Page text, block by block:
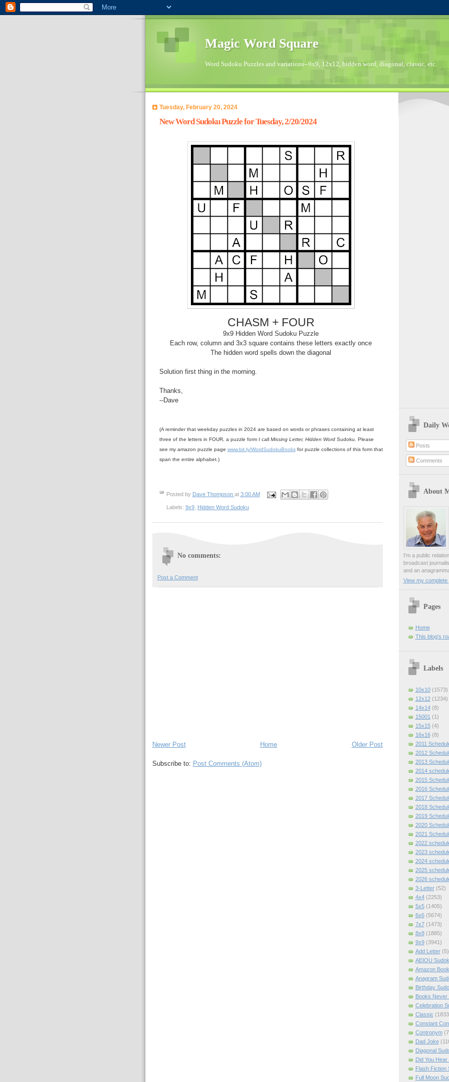
Magic Word Square
Word Sudoku Puzzles and variations--9x9, 12x12, hidden word, diagonal, classic, etc.
Tuesday, February 20, 2024
New Word Sudoku Puzzle for Tuesday, 2/20/2024
CHASM + FOUR
9x9 Hidden Word Sudoku Puzzle
Each row, column and 3x3 square contains these letters exactly once
The hidden word spells down the diagonal
Solution first thing in the morning.
Thanks,
--Dave
(A reminder that weekday puzzles in 2024 are based on words or phrases containing at least
three of the letters in FOUR, a puzzle form I call Missing Letter, Hidden WordSudoku. Please
see my amazon puzzle page www.bit.ly/WordSudokuBooksfor puzzle collections of this form that
span the entire alphabet.)
Posted by Dave Thompson at 3:00 AM
Labels: 9x9, Hidden Word Sudoku
No comments:
Post a Comment
Newer Post Older Post
Home
Subscribe to: Post Comments (Atom)
Daily
Posts
Comments
About
I'm a public
broadcast
and an
View my complete
Pages
Home
This blog's
Labels
10x10 (1573)
12x12 (1234)
14x14 (8)
15001 (1)
15x15 (4)
16x16 (8)
2011
2012
2013
2014
2015
2016
2017
2018
2019
2020
2021
2022
2023
2024
2025
2026
3-Letter (52)
4x4 (2253)
5x5 (1405)
6x6 (5674)
7x7 (1473)
8x8 (1885)
9x9 (3941)
Add Letter (5)
AEIOU
Amazon Book
Anagram
Birthday
Books Never
Celebration
Classic
Constant
Contronym
Dad Joke
Diagonal
Did You Hear
Flash Fiction
Full Moon